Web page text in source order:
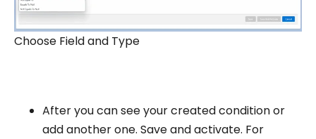
Choose Field and Type
After you can see your created condition or
add another one. Save and activate. For